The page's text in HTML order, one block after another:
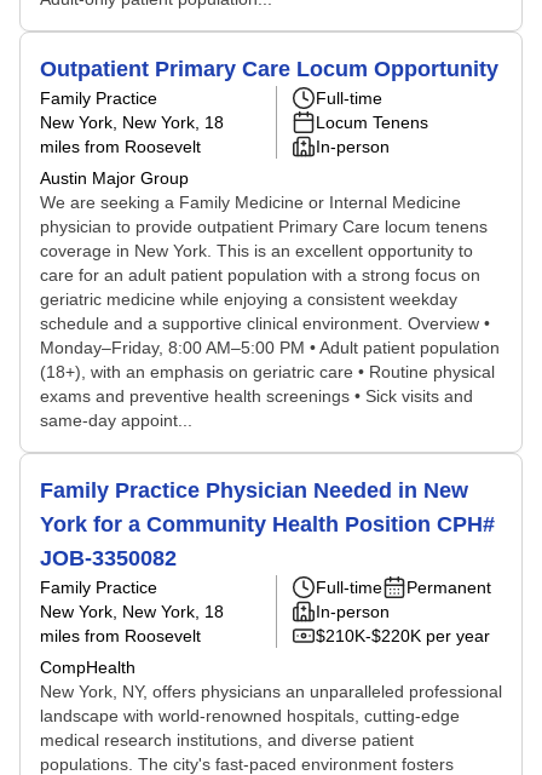
Outpatient Primary Care Locum Opportunity
Family Practice
New York, New York , 18
miles from Roosevelt
Austin Major Group
Full-time
Locum Tenens
In-person
We are seeking a Family Medicine or Internal Medicine
physician to provide outpatient Primary Care locum tenens
coverage in New York. This is an excellent opportunity to
care for an adult patient population with a strong focus on
geriatric medicine while enjoying a consistent weekday
schedule and a supportive clinical environment. Overview •
Monday–Friday, 8:00 AM–5:00 PM • Adult patient population
(18+), with an emphasis on geriatric care • Routine physical
exams and preventive health screenings • Sick visits and
same-day appoint...
Family Practice Physician Needed in New
York for a Community Health Position CPH#
JOB-3350082
Family Practice
New York, New York , 18
miles from Roosevelt
CompHealth
Full-time
Permanent
In-person
$210K-$220K per year
New York, NY, offers physicians an unparalleled professional
landscape with world-renowned hospitals, cutting-edge
medical research institutions, and diverse patient
populations. The city's fast-paced environment fosters